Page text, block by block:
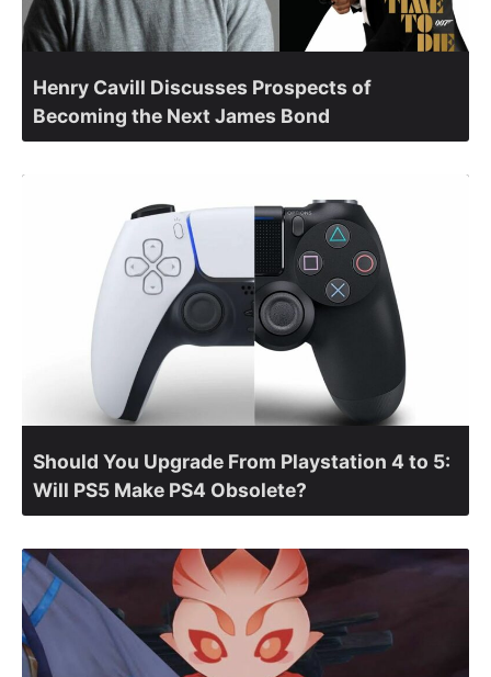
Henry Cavill Discusses Prospects of
Becoming the Next James Bond
Should You Upgrade From Playstation 4 to 5:
Will PS5 Make PS4 Obsolete?